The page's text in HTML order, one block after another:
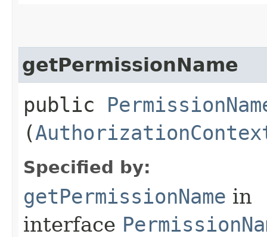
getPermissionName
public
(
Specified by:
getPermissionName in
interface